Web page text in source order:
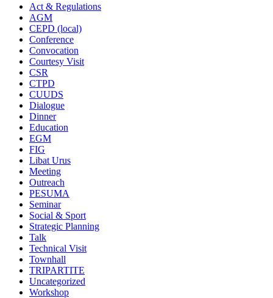
Act & Regulations
AGM
CEPD (local)
Conference
Convocation
Courtesy Visit
CSR
CTPD
CUUDS
Dialogue
Dinner
Education
EGM
FIG
Libat Urus
Meeting
Outreach
PESUMA
Seminar
Social & Sport
Strategic Planning
Talk
Technical Visit
Townhall
TRIPARTITE
Uncategorized
Workshop